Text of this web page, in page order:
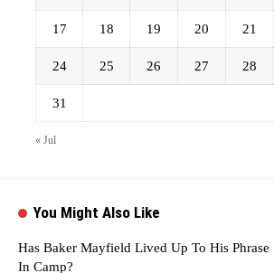
17 18 19 20 21
24 25 26 27 28
31
« Jul
You Might Also Like
Has Baker Mayfield Lived Up To His Phrase
In Camp?